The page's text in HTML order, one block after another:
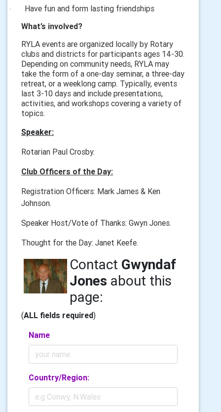
·
Have fun and form lasting friendships
What’s involved?
RYLA events are organized locally by Rotary
clubs and districts for participants ages 14-30.
Depending on community needs, RYLA may
take the form of a one-day seminar, a three-day
retreat, or a weeklong camp. Typically, events
last 3-10 days and include presentations,
activities, and workshops covering a variety of
topics.
Speaker:
Rotarian Paul Crosby.
Club Officers of the Day:
Registration Officers: Mark James & Ken
Johnson.
Speaker Host/Vote of Thanks: Gwyn Jones.
Thought for the Day: Janet Keefe.
Contact Gwyndaf
Jones about this
page:
(ALL fields required)
Name
Country/Region: